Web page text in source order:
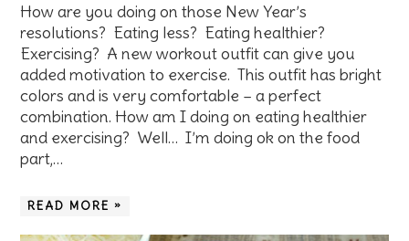
How are you doing on those New Year’s
resolutions? Eating less? Eating healthier?
Exercising? A new workout outfit can give you
added motivation to exercise. This outfit has bright
colors and is very comfortable – a perfect
combination. How am I doing on eating healthier
and exercising? Well… I’m doing ok on the food
part,…
READ MORE »